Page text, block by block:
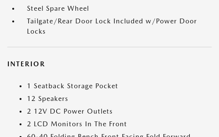
Steel Spare Wheel
Tailgate/Rear Door Lock Included w/Power Door
Locks
INTERIOR
1 Seatback Storage Pocket
12 Speakers
2 12V DC Power Outlets
2 LCD Monitors In The Front